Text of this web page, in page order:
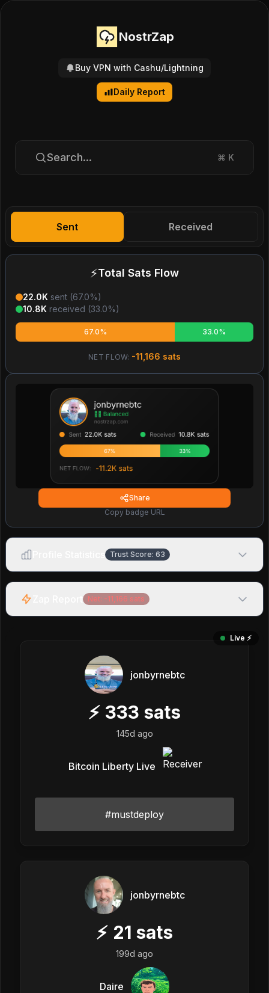
NostrZap
Buy VPN with Cashu/Lightning
Daily Report
Search... ⌘ K
Sent Received
⚡Total Sats Flow
22.0K sent (67.0%)
10.8K received (33.0%)
67.0% 33.0%
NET FLOW: -11,166 sats
Share
Copy badge URL
Trust Score: 63
Net: -11,166 sats
Live ⚡️
jonbyrnebtc
⚡ 333 sats
145d ago
Bitcoin Liberty Live
#mustdeploy
jonbyrnebtc
⚡ 21 sats
199d ago
Daire